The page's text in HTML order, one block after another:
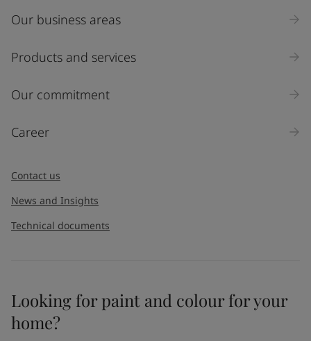
Our business areas
Products and services
Our commitment
Career
Contact us
News and Insights
Technical documents
Looking for paint and colour for your
home?